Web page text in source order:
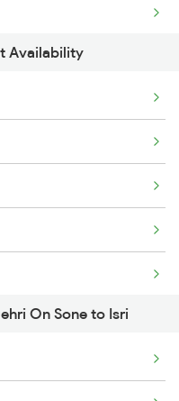
Availability
On Sone to Isri